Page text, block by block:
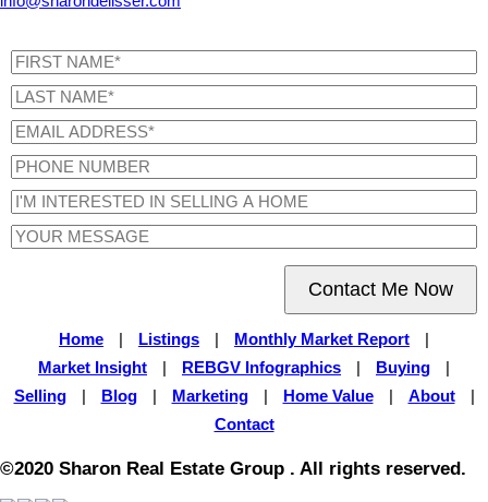
Contact Me Now
Home Listings Monthly Market Report
Market Insight
REBGV Infographics Buying
Selling
Blog Marketing Home Value About
Contact
©2020 Sharon Real Estate Group . All rights reserved.